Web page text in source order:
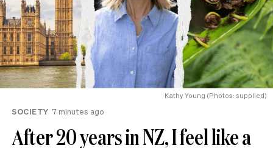
Kathy Young (Photos: supplied)
SOCIETY 7 minutes ago
After 20 years in NZ, I feel like a